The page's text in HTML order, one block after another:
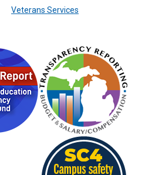
Veterans Services